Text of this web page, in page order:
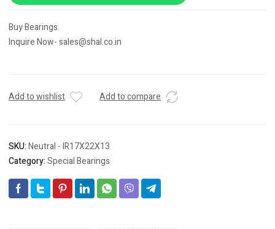
Buy Bearings.
Inquire Now- sales@shal.co.in
Add to wishlist Add to compare
SKU:Neutral - IR17X22X13
Category:Special Bearings